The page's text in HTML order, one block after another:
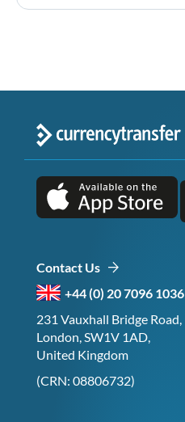
Contact Us
+44 (0) 20 7096 1036
231 Vauxhall Bridge Road,
London, SW1V 1AD,
United Kingdom
(CRN: 08806732)